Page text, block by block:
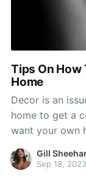
Tips On How
Home
Decor is an
home to get a
want your own
enticing, there
through thiết
Gill
Sep 18, 2023